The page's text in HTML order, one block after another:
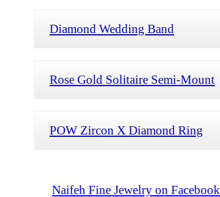
Diamond Wedding Band
Rose Gold Solitaire Semi-Mount
POW Zircon X Diamond Ring
Naifeh Fine Jewelry on Facebook